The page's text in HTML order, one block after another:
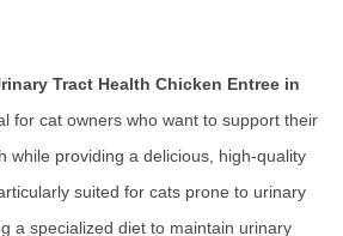
Tract Health Chicken Entree in
for cat owners who want to support their
while providing a delicious, high-quality
suited for cats prone to urinary
a specialized diet to maintain urinary